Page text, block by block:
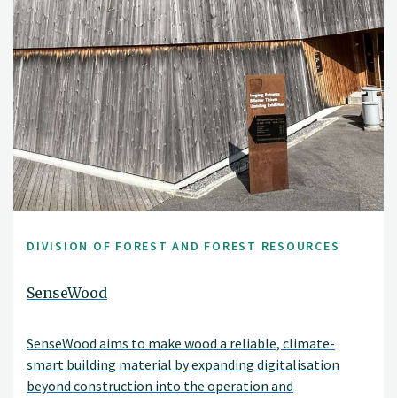
DIVISION OF FOREST AND FOREST RESOURCES
SenseWood
SenseWood aims to make wood a reliable, climate-
smart building material by expanding digitalisation
beyond construction into the operation and